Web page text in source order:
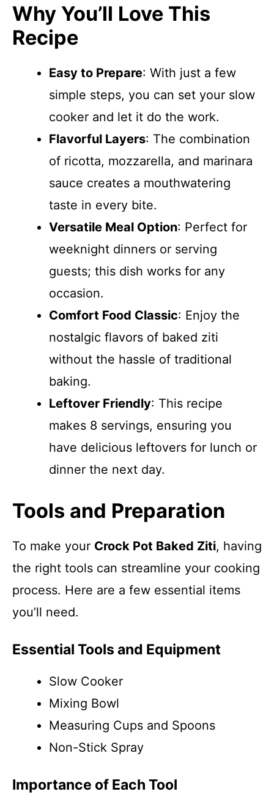
Why You’ll Love This
Recipe
Easy to Prepare: With just a few
simple steps, you can set your slow
cooker and let it do the work.
Flavorful Layers: The combination
of ricotta, mozzarella, and marinara
sauce creates a mouthwatering
taste in every bite.
Versatile Meal Option: Perfect for
weeknight dinners or serving
guests; this dish works for any
occasion.
Comfort Food Classic: Enjoy the
nostalgic flavors of baked ziti
without the hassle of traditional
baking.
Leftover Friendly: This recipe
makes 8 servings, ensuring you
have delicious leftovers for lunch or
dinner the next day.
Tools and Preparation
To make your Crock Pot Baked Ziti, having
the right tools can streamline your cooking
process. Here are a few essential items
you’ll need.
Essential Tools and Equipment
Slow Cooker
Mixing Bowl
Measuring Cups and Spoons
Non-Stick Spray
Importance of Each Tool